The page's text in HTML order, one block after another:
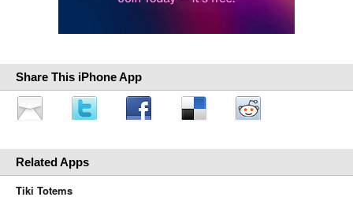
Share This iPhone App
Related Apps
Tiki Totems